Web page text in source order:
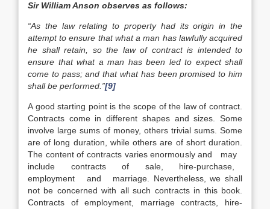
Sir William Anson observes as follows:
“As the law relating to property had its origin in the
attempt to ensure that what a man has lawfully acquired
he shall retain, so the law of contract is intended to
ensure that what a man has been led to expect shall
come to pass; and that what has been promised to him
shall be performed.”[9]
A good starting point is the scope of the law of contract.
Contracts come in different shapes and sizes. Some
involve large sums of money, others trivial sums. Some
are of long duration, while others are of short duration.
The content of contracts varies enormously and may
include contracts of sale, hire-purchase,
employment and marriage. Nevertheless, we shall
not be concerned with all such contracts in this book.
Contracts of employment, marriage contracts, hire-